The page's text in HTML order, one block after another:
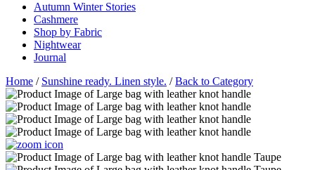
Autumn Winter Stories
Cashmere
Shop by Fabric
Nightwear
Journal
Home / Sunshine ready. Linen style. /Back to Category